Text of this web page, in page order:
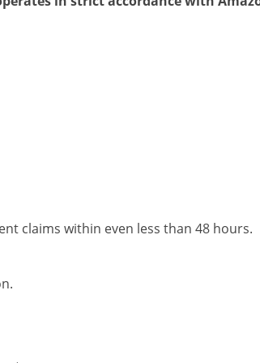
claims within even less than 48 hours.